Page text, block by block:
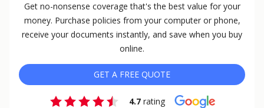
Get no-nonsense coverage that's the best value for your
money. Purchase policies from your computer or phone,
receive your documents instantly, and save when you buy
online.
GET A FREE QUOTE
4.7rating